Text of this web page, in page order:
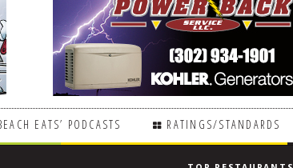
EATS’ PODCASTS RATINGS/STANDARDS